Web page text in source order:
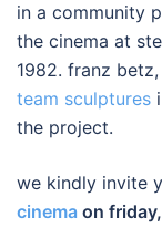
in a community
the cinema at
1982. franz
team sculptures
the project.
we kindly invite
cinema on